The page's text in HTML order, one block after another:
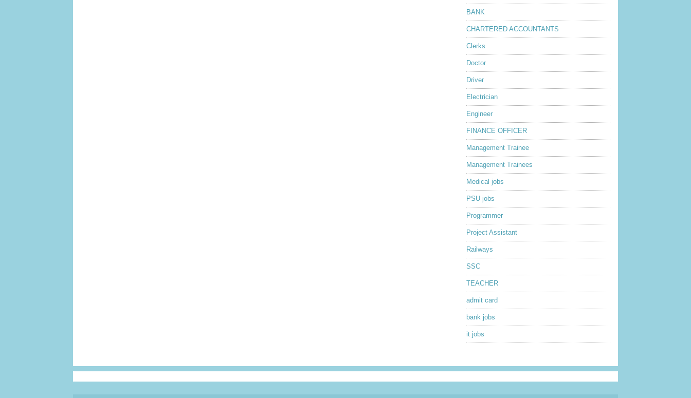
BANK
CHARTERED ACCOUNTANTS
Clerks
Doctor
Driver
Electrician
Engineer
FINANCE OFFICER
Management Trainee
Management Trainees
Medical jobs
PSU jobs
Programmer
Project Assistant
Railways
SSC
TEACHER
admit card
bank jobs
it jobs